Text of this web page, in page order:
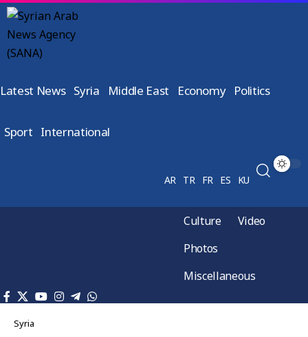
Latest News Syria Middle East Economy Politics
Sport International
AR TR FR ES KU
Culture
Video
Photos
Miscellaneous
Syria